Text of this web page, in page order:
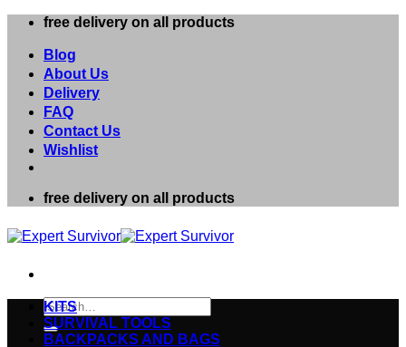
Skip
content
free delivery on all products
Blog
About Us
Delivery
FAQ
Contact Us
Wishlist
free delivery on all products
Search
for:
KITS
SURVIVAL TOOLS
BACKPACKS AND BAGS